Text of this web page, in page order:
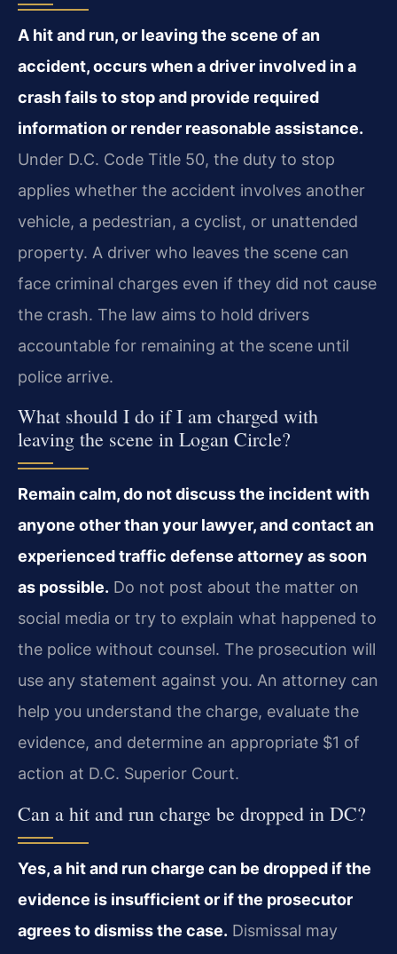
A hit and run, or leaving the scene of an
accident, occurs when a driver involved in a
crash fails to stop and provide required
information or render reasonable assistance.
Under D.C. Code Title 50, the duty to stop
applies whether the accident involves another
vehicle, a pedestrian, a cyclist, or unattended
property. A driver who leaves the scene can
face criminal charges even if they did not cause
the crash. The law aims to hold drivers
accountable for remaining at the scene until
police arrive.
What should I do if I am charged with
leaving the scene in Logan Circle?
Remain calm, do not discuss the incident with
anyone other than your lawyer, and contact an
experienced traffic defense attorney as soon
as possible. Do not post about the matter on
social media or try to explain what happened to
the police without counsel. The prosecution will
use any statement against you. An attorney can
help you understand the charge, evaluate the
evidence, and determine an appropriate $1 of
action at D.C. Superior Court.
Can a hit and run charge be dropped in DC?
Yes, a hit and run charge can be dropped if the
evidence is insufficient or if the prosecutor
agrees to dismiss the case. Dismissal may